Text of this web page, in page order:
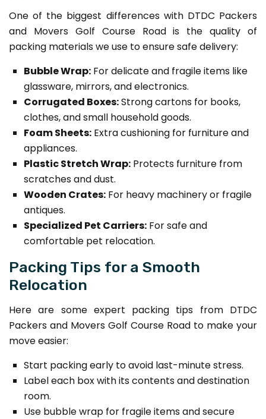
One of the biggest differences with DTDC Packers
and Movers Golf Course Road is the quality of
packing materials we use to ensure safe delivery:
Bubble Wrap: For delicate and fragile items like
glassware, mirrors, and electronics.
Corrugated Boxes:Strong cartons for books,
clothes, and small household goods.
Foam Sheets: Extra cushioning for furniture and
appliances.
Plastic Stretch Wrap: Protects furniture from
scratches and dust.
Wooden Crates: For heavy machinery or fragile
antiques.
Specialized Pet Carriers: For safe and
comfortable pet relocation.
Packing Tips for a Smooth
Relocation
Here are some expert packing tips from DTDC
Packers and Movers Golf Course Road to make your
move easier:
Start packing early to avoid last-minute stress.
Label each box with its contents and destination
room.
Use bubble wrap for fragile items and secure